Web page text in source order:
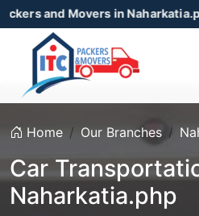
in Naharkatia.php,
Home Our Branches
Car
Naharkatia.php